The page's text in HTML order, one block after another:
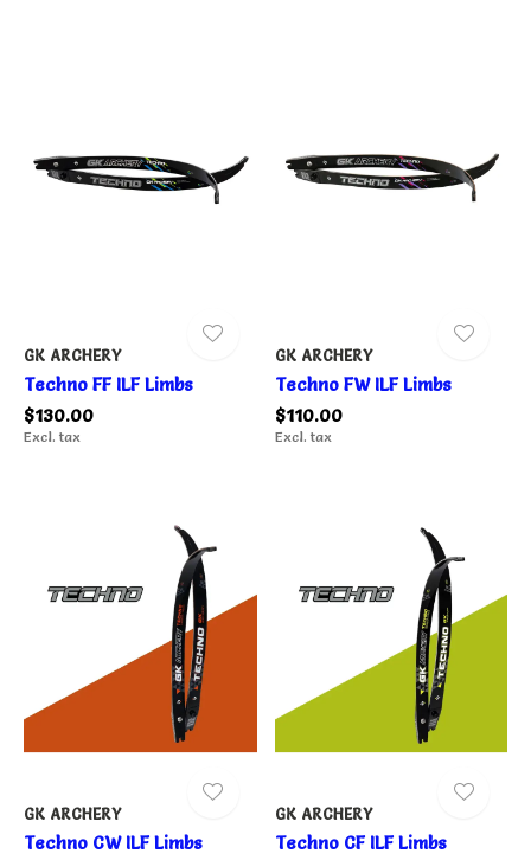
GK ARCHERY
Techno FF ILF Limbs
$130.00
Excl. tax
GK ARCHERY
Techno FW ILF Limbs
$110.00
Excl. tax
GK ARCHERY
Techno CW ILF Limbs
GK ARCHERY
Techno CF ILF Limbs